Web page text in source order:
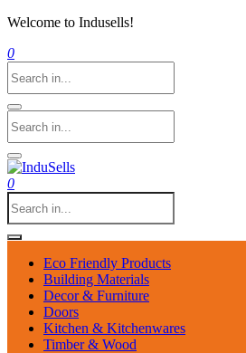
Welcome to Indusells!
0
0
Eco Friendly Products
Building Materials
Decor & Furniture
Doors
Kitchen & Kitchenwares
Timber & Wood